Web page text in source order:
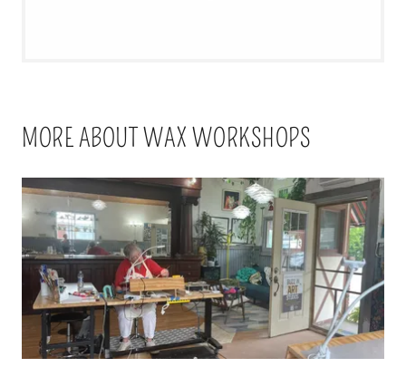
MORE ABOUT WAX WORKSHOPS